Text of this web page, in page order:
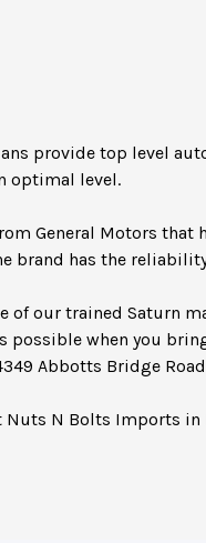
provide top level
optimal level.
General Motors that
brand has the
our trained Saturn
when you
Abbotts Bridge
Nuts N Bolts Imports